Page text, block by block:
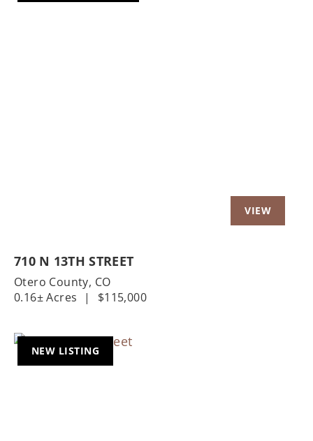
710 N 13TH STREET
Otero County, CO
0.16± Acres
| $115,000
NEW LISTING